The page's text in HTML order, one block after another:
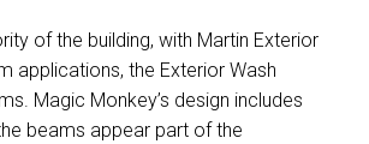
of the building, with Martin Exterior
applications, the Exterior Wash
Magic Monkey’s design includes
beams appear part of the